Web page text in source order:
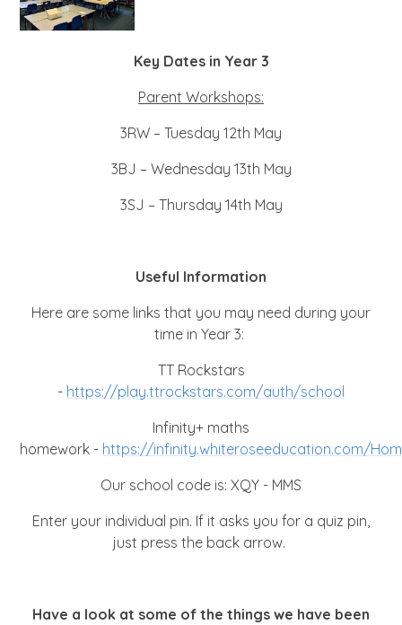
Key Dates in Year 3
Parent Workshops:
3RW – Tuesday 12th May
3BJ – Wednesday 13th May
3SJ – Thursday 14th May
Useful Information
Here are some links that you may need during your
time in Year 3:
TT Rockstars
- https://play.ttrockstars.com/auth/school
Infinity+ maths
homework - https://infinity.whiteroseeducation.com/
Our school code is: XQY - MMS
Enter your individual pin. If it asks you for a quiz pin,
just press the back arrow.
Have a look at some of the things we have been